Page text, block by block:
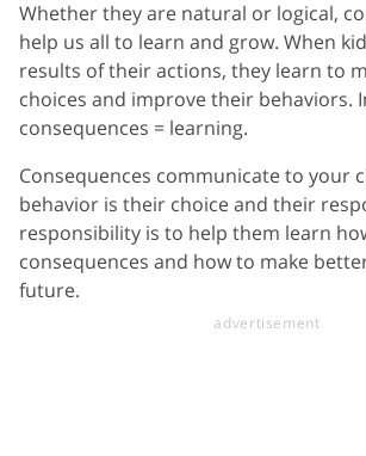
Whether they are natural or logical,
help us all to learn and grow. When
results of their actions, they learn to
choices and improve their behaviors.
consequences = learning.
Consequences communicate to your
behavior is their choice and their
responsibility is to help them learn
consequences and how to make
future.